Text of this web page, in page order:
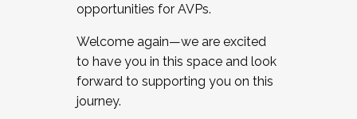
opportunities for AVPs.
Welcome again—we are excited
to have you in this space and look
forward to supporting you on this
journey.